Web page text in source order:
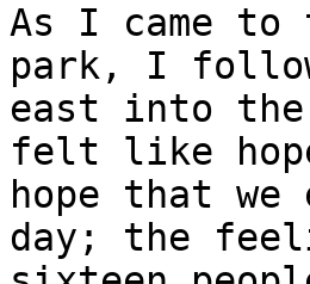
As I came to
park, I
east into the
felt like
hope that we
day; the